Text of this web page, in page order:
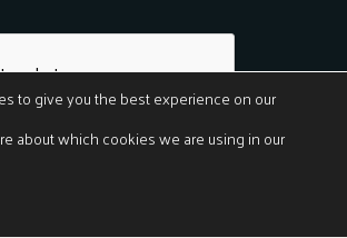
to give you the best experience on our
about which cookies we are using in our